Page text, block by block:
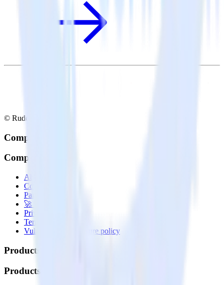
© RudderStack Inc.
Company
Company
About
Contact us
Partner with us
🚀 We’re hiring!
Privacy policy
Terms of service
Vulnerability disclosure policy
Products
Products